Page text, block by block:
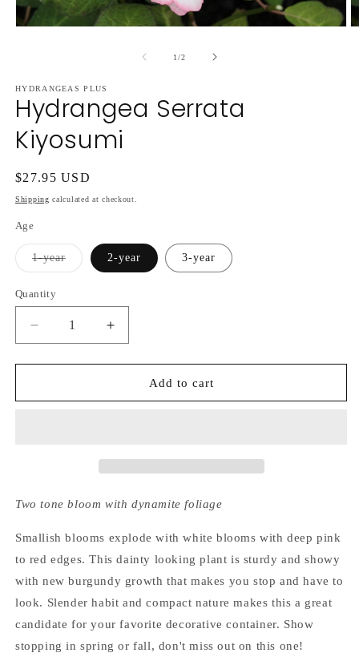
1/of
2
HYDRANGEAS PLUS
Hydrangea Serrata
Kiyosumi
Regular
price
$27.95 USD
Shipping calculated at checkout.
Age
1-yearVariant
sold
2-year 3-year
Quantity
Decrease
quantity
for
Serrata
Increase
quantity
for
Hydrangea
Serrata
Add to cart
Two tone bloom with dynamite foliage
Smallish blooms explode with white blooms with deep pink
to red edges. This dainty looking plant is sturdy and showy
with new burgundy growth that makes you stop and have to
look. Slender habit and compact nature makes this a great
candidate for your favorite decorative container. Show
stopping in spring or fall, don't miss out on this one!